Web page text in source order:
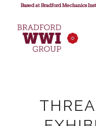
Based at Bradford Mechanics